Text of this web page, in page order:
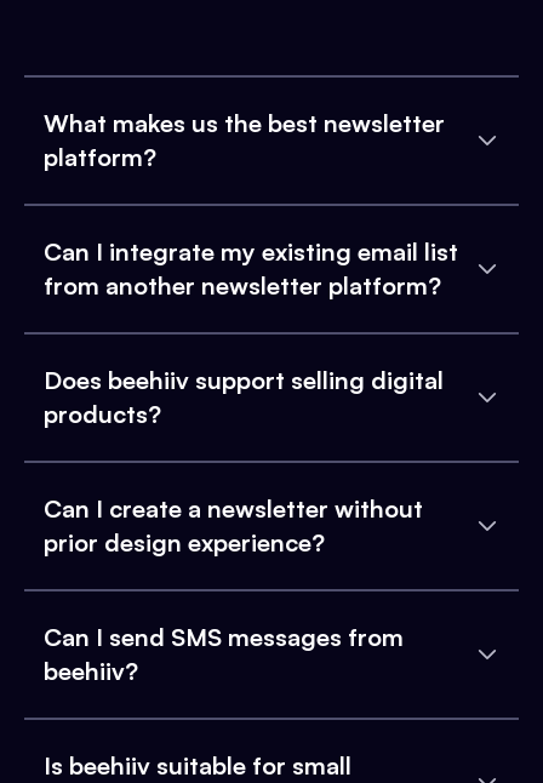
What makes us the best newsletter
platform?
Can I integrate my existing email list
from another newsletter platform?
Does beehiiv support selling digital
products?
Can I create a newsletter without
prior design experience?
Can I send SMS messages from
beehiiv?
Is beehiiv suitable for small